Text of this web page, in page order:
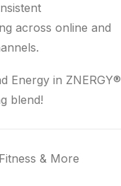
across online and
Energy in ZNERGY®
blend!
& More